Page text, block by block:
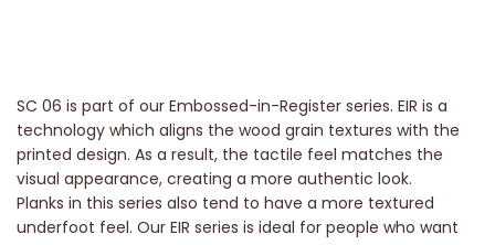
SC 06 is part of our Embossed-in-Register series. EIR is a
technology which aligns the wood grain textures with the
printed design. As a result, the tactile feel matches the
visual appearance, creating a more authentic look.
Planks in this series also tend to have a more textured
underfoot feel. Our EIR series is ideal for people who want